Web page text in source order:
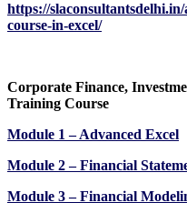
https://
course-in-excel/
Corporate Finance,
Training Course
Module 1 – Advanced Excel
Module 2 – Financial
Module 3 – Financial